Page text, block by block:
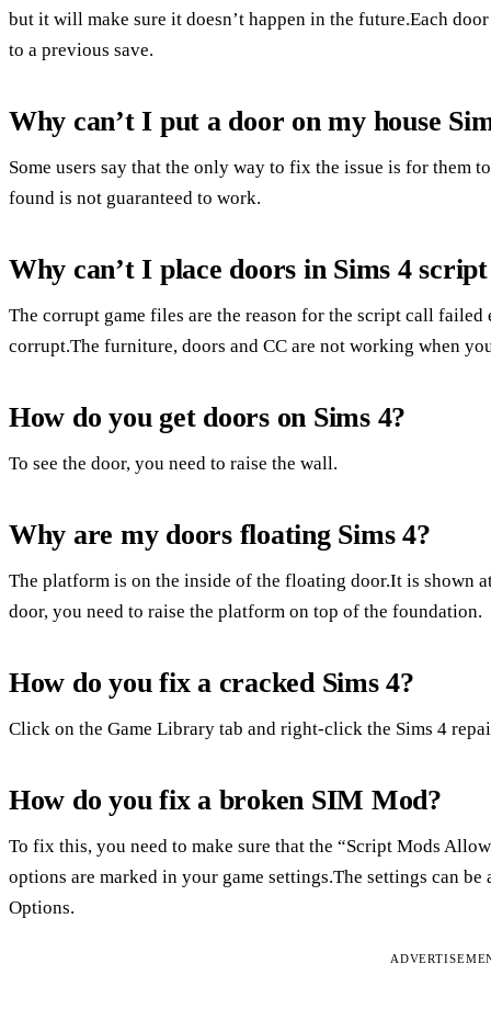
but it will make sure it doesn’t happen in the future.Each
to a previous save.
Why can’t I put a door on my house
Some users say that the only way to fix the issue is for them
found is not guaranteed to work.
Why can’t I place doors in Sims 4
The corrupt game files are the reason for the script call
corrupt.The furniture, doors and CC are not working when
How do you get doors on Sims 4?
To see the door, you need to raise the wall.
Why are my doors floating Sims 4?
The platform is on the inside of the floating door.It is shown
door, you need to raise the platform on top of the foundation.
How do you fix a cracked Sims 4?
Click on the Game Library tab and right-click the Sims 4
How do you fix a broken SIM Mod?
To fix this, you need to make sure that the “Script Mods
options are marked in your game settings.The settings can
Options.